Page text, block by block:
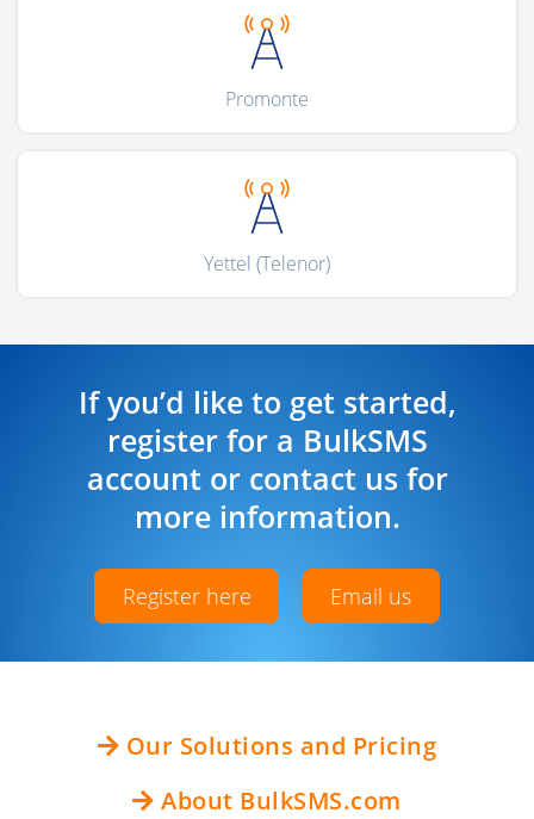
Promonte
Yettel (Telenor)
If you’d like to get started,
register for a BulkSMS
account or contact us for
more information.
Register here Email us
Our Solutions and Pricing
About BulkSMS.com